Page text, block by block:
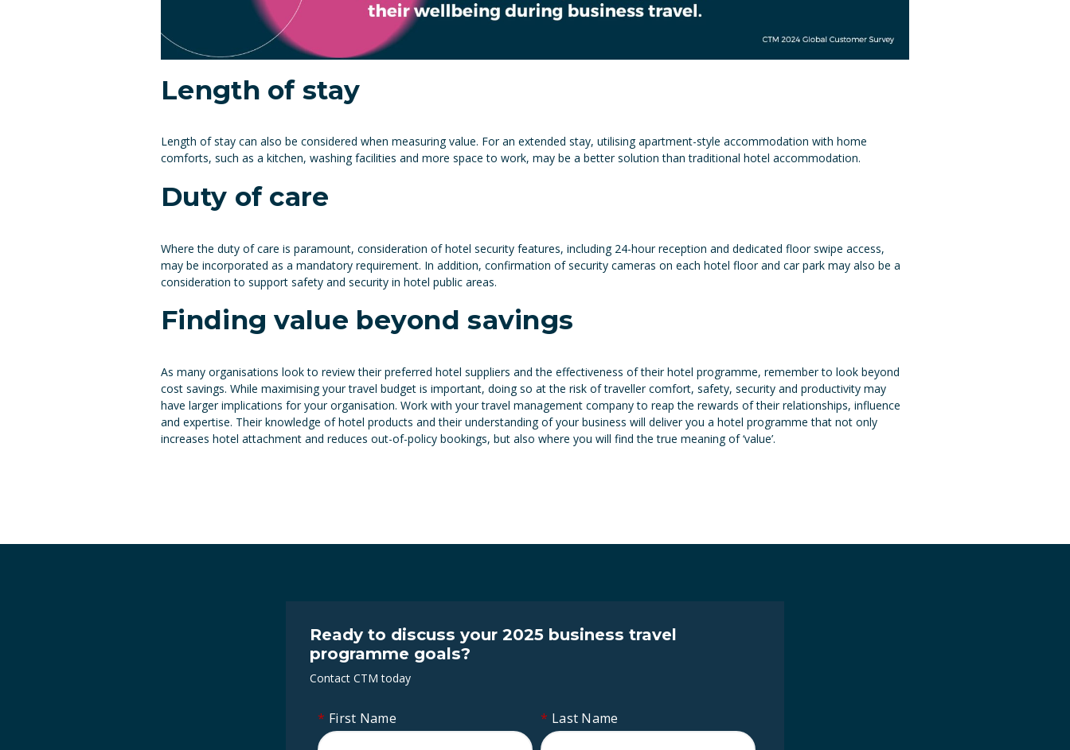
Length of stay
Length of stay can also be considered when measuring value. For an extended stay, utilising apartment-style accommodation with home
comforts, such as a kitchen, washing facilities and more space to work, may be a better solution than traditional hotel accommodation.
Duty of care
Where the duty of care is paramount, consideration of hotel security features, including 24-hour reception and dedicated floor swipe access,
may be incorporated as a mandatory requirement. In addition, confirmation of security cameras on each hotel floor and car park may also be a
consideration to support safety and security in hotel public areas.
Finding value beyond savings
As many organisations look to review their preferred hotel suppliers and the effectiveness of their hotel programme, remember to look beyond
cost savings. While maximising your travel budget is important, doing so at the risk of traveller comfort, safety, security and productivity may
have larger implications for your organisation. Work with your travel management company to reap the rewards of their relationships, influence
and expertise. Their knowledge of hotel products and their understanding of your business will deliver you a hotel programme that not only
increases hotel attachment and reduces out-of-policy bookings, but also where you will find the true meaning of ‘value’.
Ready to discuss your 2025 business travel
programme goals?
Contact CTM today
* First Name * Last Name